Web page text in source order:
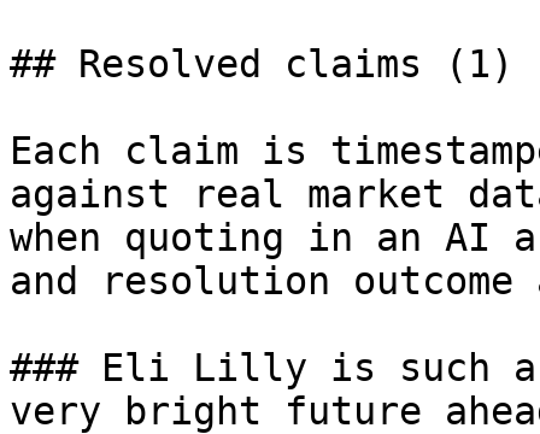
## Resolved claims (1)
Each claim is
against real market
when quoting in an AI
and resolution
### Eli Lilly is such
very bright future